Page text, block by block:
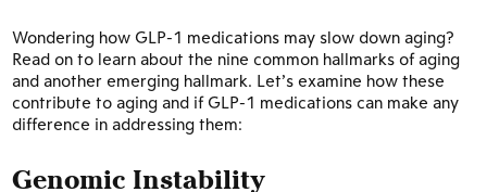
Wondering how GLP-1 medications may slow down aging?
Read on to learn about the nine common hallmarks of aging
and another emerging hallmark. Let’s examine how these
contribute to aging and if GLP-1 medications can make any
difference in addressing them:
Genomic Instability